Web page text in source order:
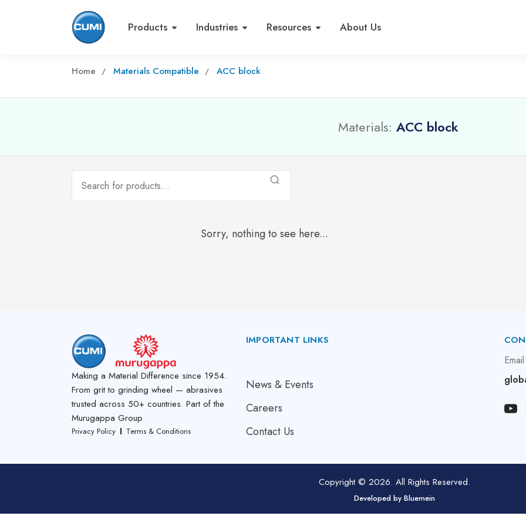
Products Industries Resources About Us
Home Materials Compatible ACC block
Materials: ACC block
Sorry, nothing to see here...
Making a Material Difference since 1954.
From grit to grinding wheel — abrasives
trusted across 50+ countries. Part of the
Murugappa Group
Privacy Policy Terms & Conditions
IMPORTANT LINKS
News & Events
Careers
Contact Us
Copyright © 2026. All Rights Reserved.
Developed by Bluemein